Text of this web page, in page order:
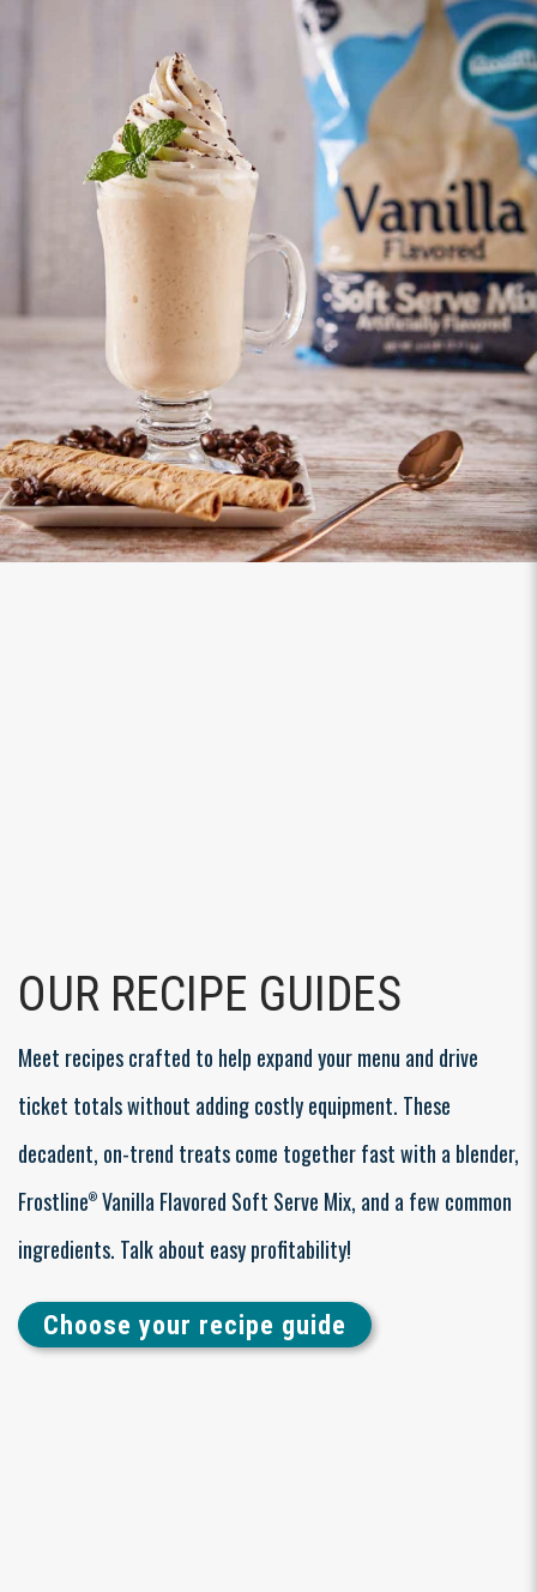
OUR RECIPE GUIDES
Meet recipes crafted to help expand your menu and drive
ticket totals without adding costly equipment. These
decadent, on-trend treats come together fast with a blender,
Frostline® Vanilla Flavored Soft Serve Mix, and a few common
ingredients. Talk about easy profitability!
Choose your recipe guide